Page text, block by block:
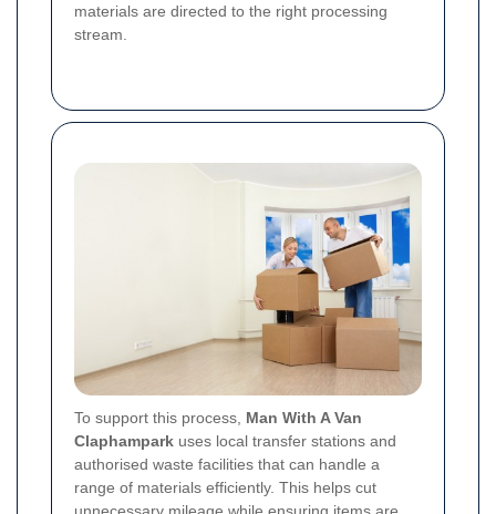
materials are directed to the right processing
stream.
To support this process, Man With A Van
Claphampark uses local transfer stations and
authorised waste facilities that can handle a
range of materials efficiently. This helps cut
unnecessary mileage while ensuring items are